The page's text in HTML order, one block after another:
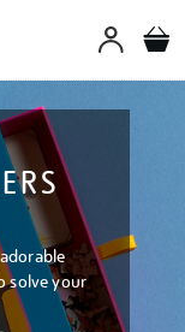
solve your